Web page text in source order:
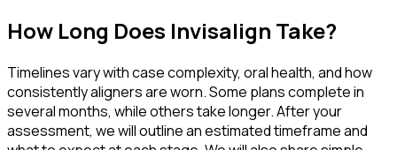
How Long Does Invisalign Take?
Timelines vary with case complexity, oral health, and how
consistently aligners are worn. Some plans complete in
several months, while others take longer. After your
assessment, we will outline an estimated timeframe and